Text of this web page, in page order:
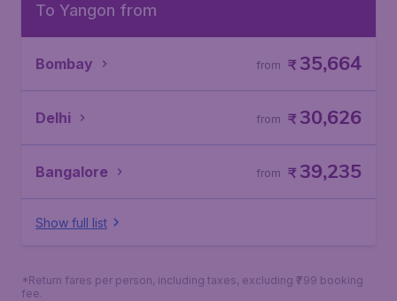
To Yangon from
Bombay ₹35,664
from
Delhi ₹30,626
from
Bangalore ₹39,235
from
Show full list
*Return fares per person, including taxes, excluding ₹799 booking
fee.